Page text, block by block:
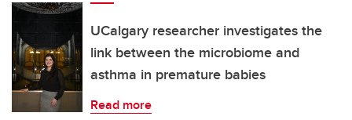
UCalgary researcher investigates the
link between the microbiome and
asthma in premature babies
Read more